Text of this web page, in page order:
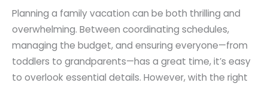
Planning a family vacation can be both thrilling and
overwhelming. Between coordinating schedules,
managing the budget, and ensuring everyone—from
toddlers to grandparents—has a great time, it’s easy
to overlook essential details. However, with the right